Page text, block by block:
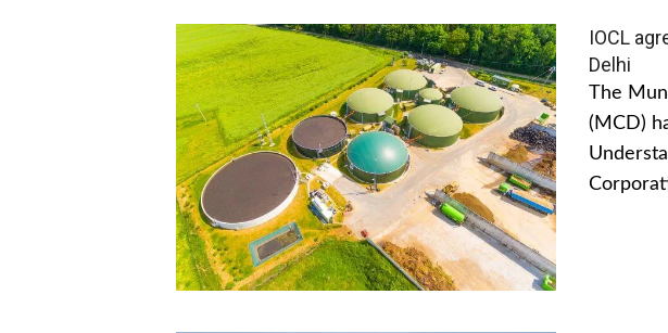
IOCL
Delhi
The
(MCD)